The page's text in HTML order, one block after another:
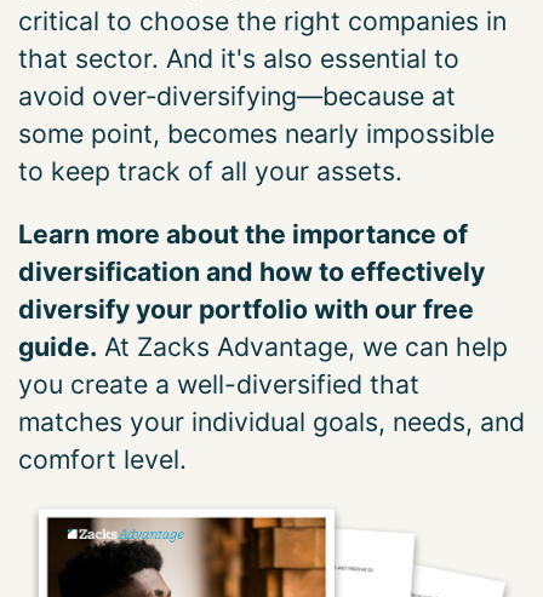
critical to choose the right companies in
that sector. And it's also essential to
avoid over‑diversifying—because at
some point, becomes nearly impossible
to keep track of all your assets.
Learn more about the importance of
diversification and how to effectively
diversify your portfolio with our free
guide. At Zacks Advantage, we can help
you create a well-diversified that
matches your individual goals, needs, and
comfort level.